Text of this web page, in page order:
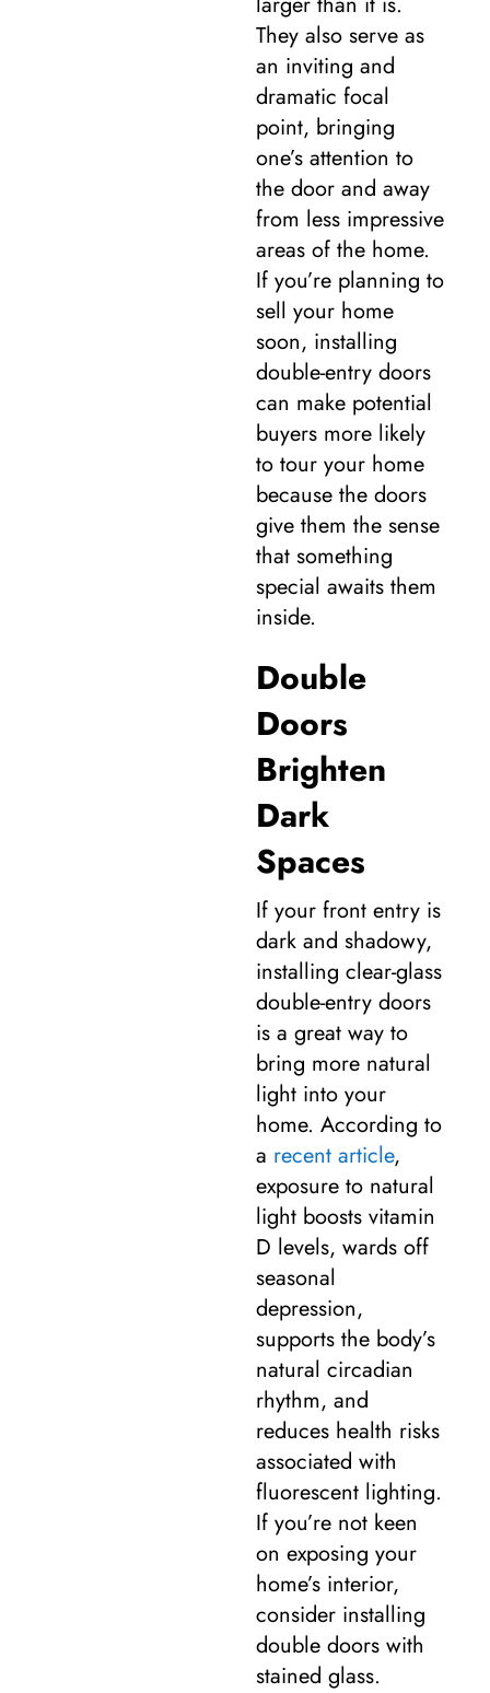
They also serve as
an inviting and
dramatic focal
point, bringing
one’s attention to
the door and away
from less impressive
areas of the home.
If you’re planning to
sell your home
soon, installing
double-entry doors
can make potential
buyers more likely
to tour your home
because the doors
give them the sense
that something
special awaits them
inside.
Double
Doors
Brighten
Dark
Spaces
If your front entry is
dark and shadowy,
installing clear-glass
double-entry doors
is a great way to
bring more natural
light into your
home. According to
a recent article,
exposure to natural
light boosts vitamin
D levels, wards off
seasonal
depression,
supports the body’s
natural circadian
rhythm, and
reduces health risks
associated with
fluorescent lighting.
If you’re not keen
on exposing your
home’s interior,
consider installing
double doors with
stained glass.